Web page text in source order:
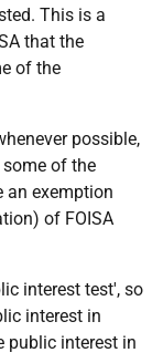
This is a
that the
of the
possible,
of the
an exemption
of FOISA
interest test', so
interest in
public interest in